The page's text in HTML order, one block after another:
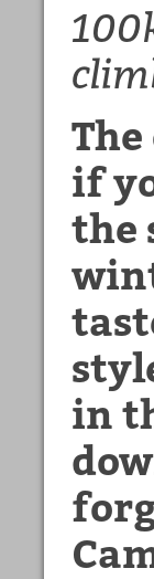
The
if
the
in